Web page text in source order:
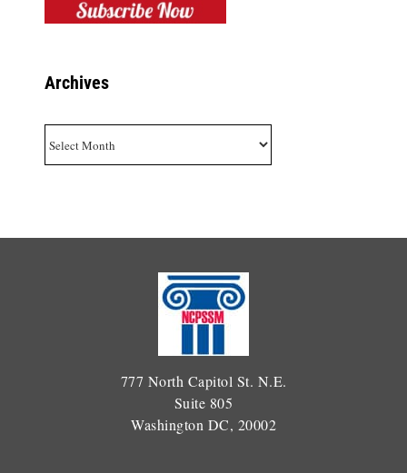
Archives
777 North Capitol St. N.E.
Suite 805
Washington DC, 20002